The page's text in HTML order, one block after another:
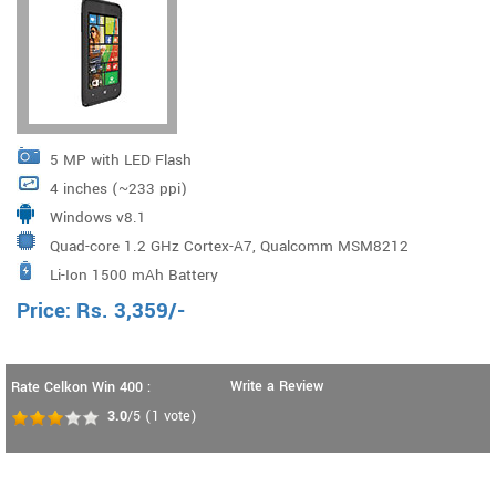
5 MP with LED Flash
4 inches (~233 ppi)
Windows v8.1
Quad-core 1.2 GHz Cortex-A7, Qualcomm MSM8212
Snapdragon 200
Li-Ion 1500 mAh Battery
Price: Rs. 3,359/-
Rate Celkon Win 400 :
3.0/5 (1 vote)
Write a Review